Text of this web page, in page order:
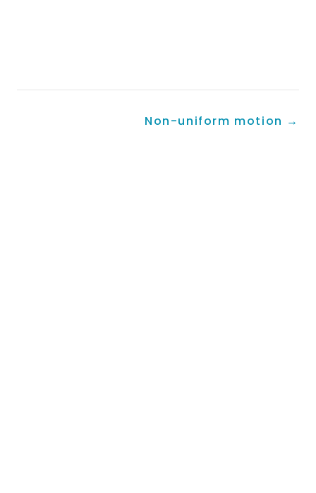
Non-uniform motion →